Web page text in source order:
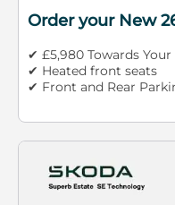
Order your New
✔ £5,980 Towards
✔ Heated front seats
✔ Front and Rear